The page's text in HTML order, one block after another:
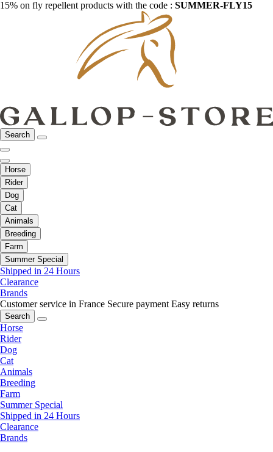
15% on fly repellent products with the code : SUMMER-FLY15
Search
Horse
Rider
Dog
Cat
Animals
Breeding
Farm
Summer Special
Shipped in 24 Hours
Clearance
Brands
Customer service in France Secure payment Easy returns
Search
Horse
Rider
Dog
Cat
Animals
Breeding
Farm
Summer Special
Shipped in 24 Hours
Clearance
Brands